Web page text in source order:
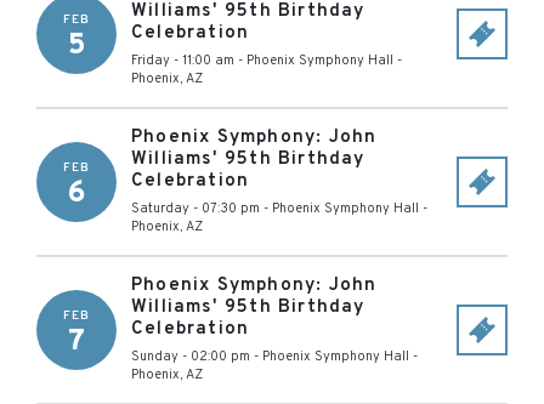
FEB
5
Williams' 95th Birthday
Celebration
Friday - 11:00 am - Phoenix Symphony Hall -
Phoenix, AZ
FEB
6
Phoenix Symphony: John
Williams' 95th Birthday
Celebration
Saturday - 07:30 pm - Phoenix Symphony Hall -
Phoenix, AZ
FEB
7
Phoenix Symphony: John
Williams' 95th Birthday
Celebration
Sunday - 02:00 pm - Phoenix Symphony Hall -
Phoenix, AZ